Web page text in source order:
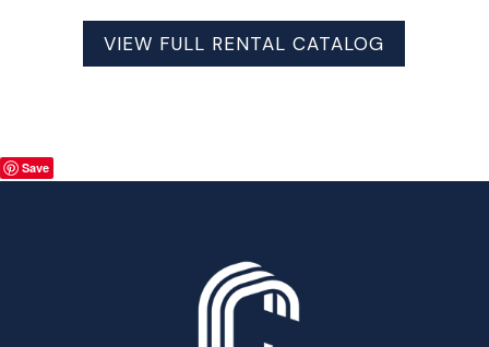
VIEW FULL RENTAL CATALOG
Save